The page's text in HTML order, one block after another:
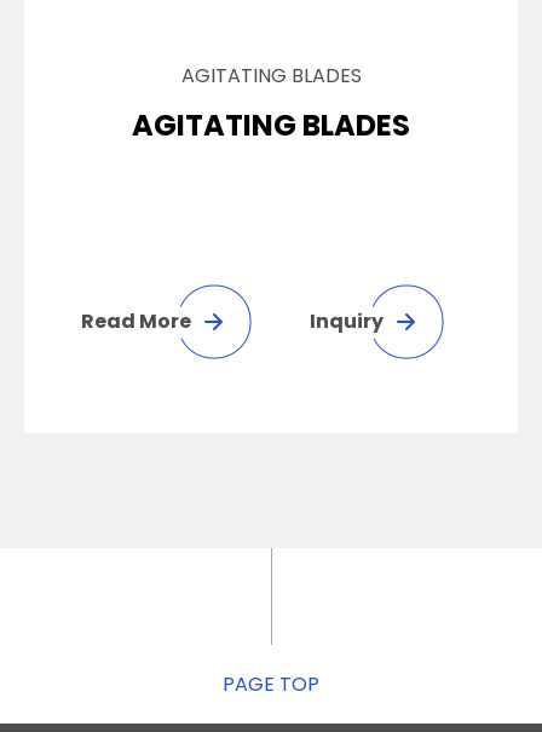
AGITATING BLADES
AGITATING BLADES
Read More Inquiry
PAGE TOP